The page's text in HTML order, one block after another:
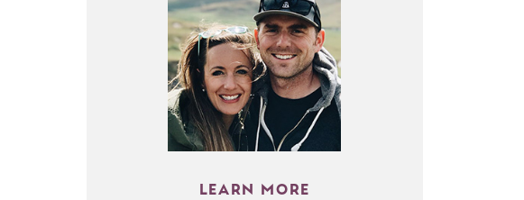
LEARN MORE